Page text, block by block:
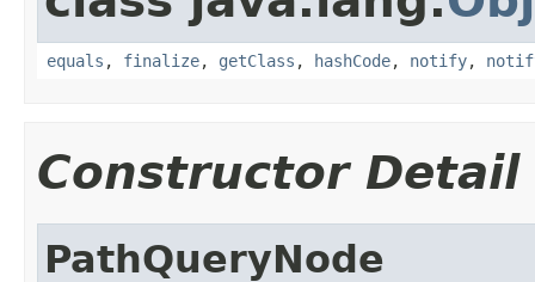
equals , finalize, getClass , hashCode, notify,
Constructor Detail
PathQueryNode